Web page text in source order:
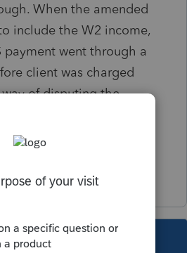
When the amended
include the W2 income,
payment went through a
client was charged
of disputing the
in error?
been closed for replies.